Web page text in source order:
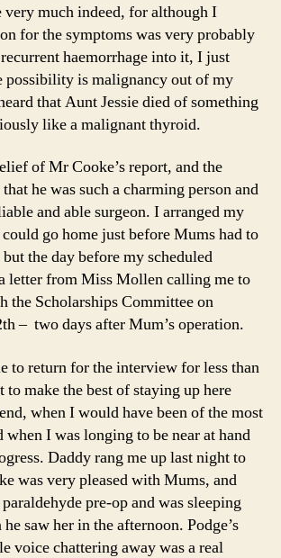
much indeed, for although I
for the symptoms was very probably
haemorrhage into it, I just
possibility is malignancy out of my
that Aunt Jessie died of something
like a malignant thyroid.
of Mr Cooke’s report, and the
he was such a charming person and
and able surgeon. I arranged my
go home just before Mums had to
the day before my scheduled
letter from Miss Mollen calling me to
the Scholarships Committee on
– two days after Mum’s operation.
to return for the interview for less than
to make the best of staying up here
when I would have been of the most
when I was longing to be near at hand
Daddy rang me up last night to
was very pleased with Mums, and
pre-op and was sleeping
saw her in the afternoon. Podge’s
voice chattering away was a real